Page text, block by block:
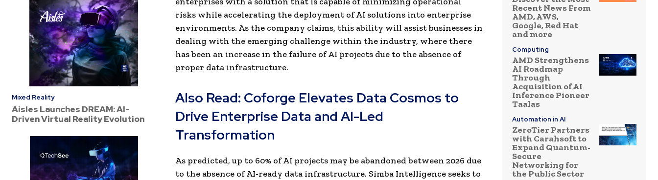
Mixed Reality
Aisles Launches DREAM: AI-
Driven Virtual Reality Evolution
risks while accelerating the deployment of AI solutions into enterprise
environments. As the company claims, this ability will assist businesses in
dealing with the emerging challenge within the industry, where there
has been an increase in the failure of AI projects due to the absence of
proper data infrastructure.
Also Read: Coforge Elevates Data Cosmos to
Drive Enterprise Data and AI-Led
Transformation
As predicted, up to 60% of AI projects may be abandoned between 2026 due
to the absence of AI-ready data infrastructure. Simba Intelligence seeks to
Recent News From
AMD, AWS,
Google, Red Hat
and more
Computing
AMD Strengthens
AI Roadmap
Through
Acquisition of AI
Inference Pioneer
Taalas
Automation in AI
ZeroTier Partners
with Carahsoft to
Expand Quantum-
Secure
Networking for
the Public Sector